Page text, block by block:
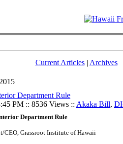
Current Articles| Archives
Department Rule
PM :: 8536 Views :: Akaka Bill,
Department Rule
CEO, Grassroot Institute of Hawaii